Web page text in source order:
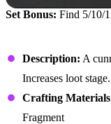
Set Bonus: Find 5/10/
Description: A
Increases loot stage.
Crafting
Fragment